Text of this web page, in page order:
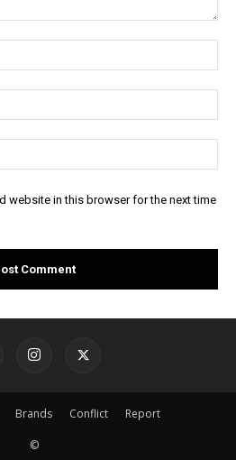
website in this browser for the next time
Brands Conflict Report
©